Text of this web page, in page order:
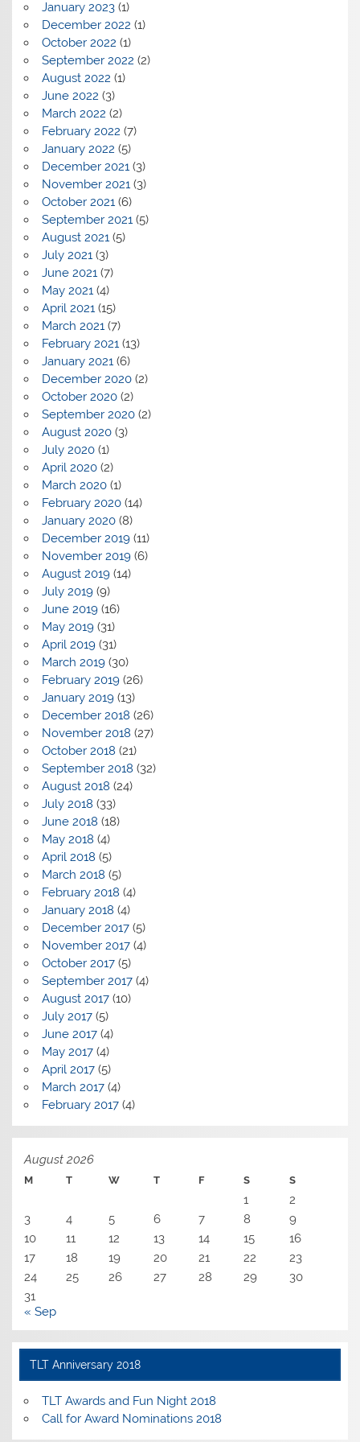
January 2023(1)
December 2022 (1)
October 2022 (1)
September 2022 (2)
August 2022 (1)
June 2022 (3)
March 2022 (2)
February 2022 (7)
January 2022 (5)
December 2021 (3)
November 2021 (3)
October 2021 (6)
September 2021 (5)
August 2021 (5)
July 2021 (3)
June 2021 (7)
May 2021 (4)
April 2021 (15)
March 2021 (7)
February 2021 (13)
January 2021 (6)
December 2020(2)
October 2020(2)
September 2020(2)
August 2020(3)
July 2020(1)
April 2020(2)
March 2020(1)
February 2020(14)
January 2020(8)
December 2019(11)
November 2019(6)
August 2019(14)
July 2019(9)
June 2019(16)
May 2019(31)
April 2019(31)
March 2019(30)
February 2019(26)
January 2019(13)
December 2018 (26)
November 2018 (27)
October 2018 (21)
September 2018 (32)
August 2018 (24)
July 2018 (33)
June 2018 (18)
May 2018 (4)
April 2018 (5)
March 2018 (5)
February 2018 (4)
January 2018 (4)
December 2017(5)
November 2017(4)
October 2017(5)
September 2017(4)
August 2017(10)
July 2017(5)
June 2017(4)
May 2017(4)
April 2017(5)
March 2017(4)
February 2017(4)
August 2026
M T W T F S S
1
2
3
4 5 6 7 8
9
10
11 12 13 14 15
16
17
18 19 20 21 22
23
24
25 26 27 28 29
30
31
« Sep
TLT Anniversary 2018
TLT Awards and Fun Night 2018
Call for Award Nominations 2018